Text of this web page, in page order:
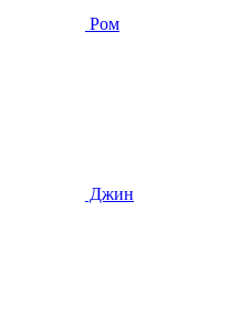
Ром
Джин